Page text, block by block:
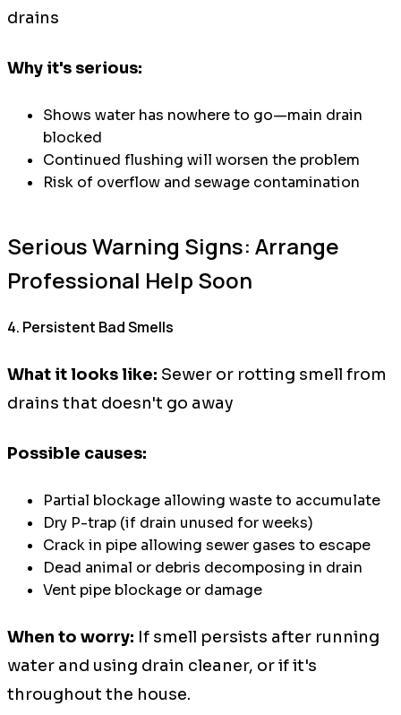
drains
Why it's serious:
Shows water has nowhere to go—main drain
blocked
Continued flushing will worsen the problem
Risk of overflow and sewage contamination
Serious Warning Signs: Arrange
Professional Help Soon
4. Persistent Bad Smells
What it looks like: Sewer or rotting smell from
drains that doesn't go away
Possible causes:
Partial blockage allowing waste to accumulate
Dry P-trap (if drain unused for weeks)
Crack in pipe allowing sewer gases to escape
Dead animal or debris decomposing in drain
Vent pipe blockage or damage
When to worry: If smell persists after running
water and using drain cleaner, or if it's
throughout the house.